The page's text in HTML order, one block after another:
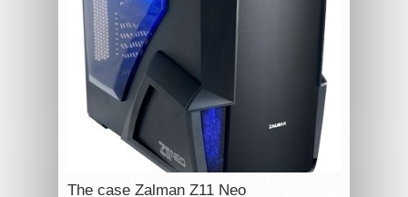
The case Zalman Z11 Neo